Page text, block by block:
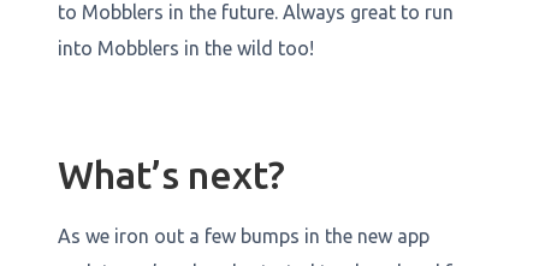
to Mobblers in the future. Always great to run
into Mobblers in the wild too!
What’s next?
As we iron out a few bumps in the new app